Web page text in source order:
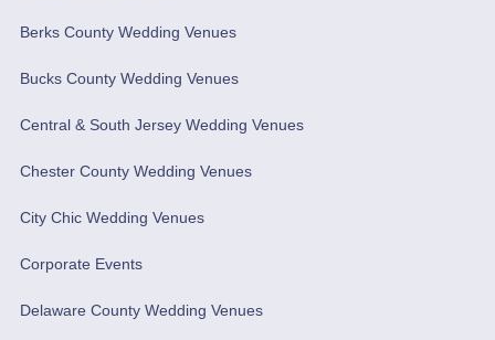
Berks County Wedding Venues
Bucks County Wedding Venues
Central & South Jersey Wedding Venues
Chester County Wedding Venues
City Chic Wedding Venues
Corporate Events
Delaware County Wedding Venues